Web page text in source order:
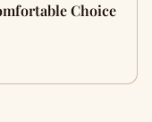
Choice